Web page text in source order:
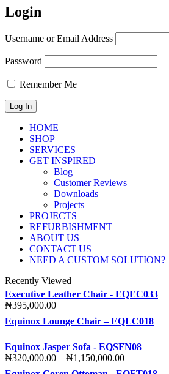
Login
Username or Email Address
Password
Remember Me
HOME
SHOP
SERVICES
GET INSPIRED
Blog
Customer Reviews
Downloads
Projects
PROJECTS
REFURBISHMENT
ABOUT US
CONTACT US
NEED A CUSTOM SOLUTION?
Recently Viewed
Executive Leather Chair - EQEC033
₦395,000.00
Equinox Lounge Chair – EQLC018
Equinox Jasper Sofa - EQSFN08
₦320,000.00 – ₦1,150,000.00Price
range: